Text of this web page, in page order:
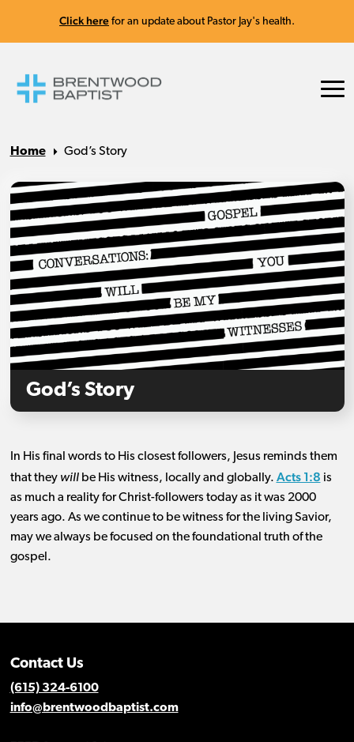
Click here for an update about Pastor Jay's health.
Home God’s Story
God’s Story
In His final words to His closest followers, Jesus reminds them
that they will be His witness, locally and globally. Acts 1:8 is
as much a reality for Christ-followers today as it was 2000
years ago. As we continue to be witness for the living Savior,
may we always be focused on the foundational truth of the
gospel.
Contact Us
(615) 324-6100
info@brentwoodbaptist.com